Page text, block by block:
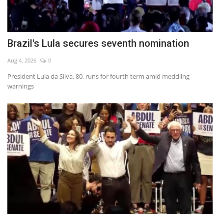
Brazil's Lula secures seventh nomination
Aug 4, 2026 0
President Lula da Silva, 80, runs for fourth term amid meddling
warnings